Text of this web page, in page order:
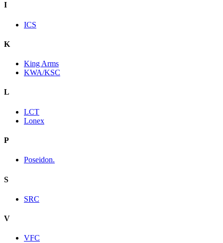
I
ICS
K
King Arms
KWA/KSC
L
LCT
Lonex
P
Poseidon.
S
SRC
V
VFC